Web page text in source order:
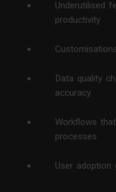
Underutilised
productivity
Data quality
accuracy
Workflows
processes
User adoption